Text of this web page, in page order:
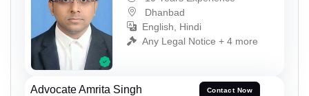
Dhanbad
English, Hindi
Any Legal Notice + 4 more
Advocate Amrita Singh Contact Now